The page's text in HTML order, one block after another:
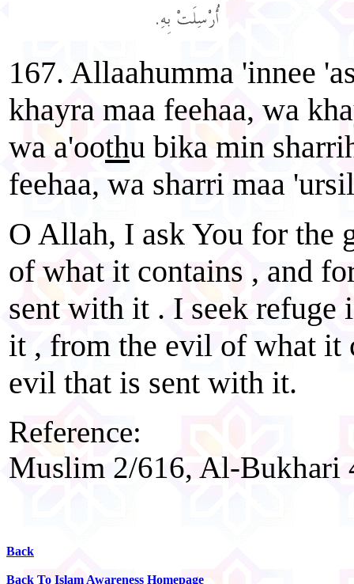
167. Allaahumma 'innee
khayra maa feehaa, wa
wa a'oothu bika min
feehaa, wa sharri maa
O Allah, I ask You for the
of what it contains , and
sent with it . I seek
it , from the evil of what it
evil that is sent with it.
Reference:
Muslim 2/616, Al-Bukhari
Back
Back To Islam Awareness Homepage